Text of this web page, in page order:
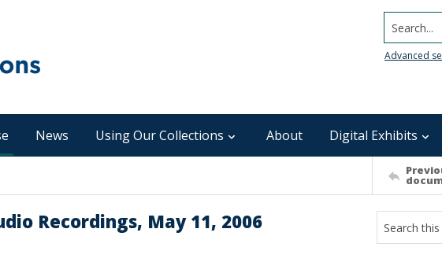
Search...
Advanced
News Using Our Collections About Digital Exhibits
Recordings, May 11, 2006